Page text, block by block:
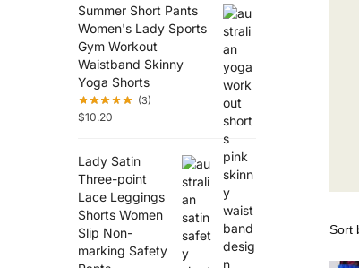
Summer Short Pants
Women's Lady Sports
Gym Workout
Waistband Skinny
Yoga Shorts
(3)
$10.20
Lady Satin
Three-point
Lace Leggings
Shorts Women
Slip Non-
marking Safety